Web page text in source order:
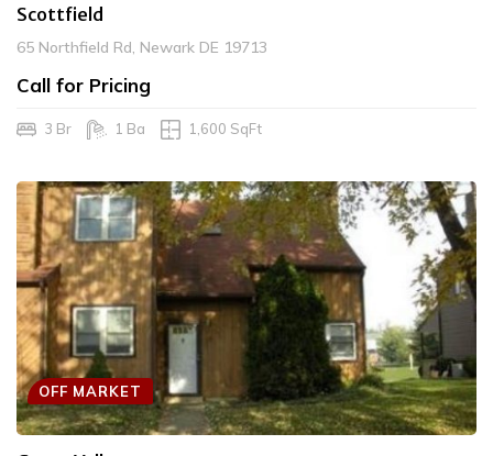
Scottfield
65 Northfield Rd, Newark DE 19713
Call for Pricing
3 Br 1 Ba 1,600 SqFt
OFF MARKET